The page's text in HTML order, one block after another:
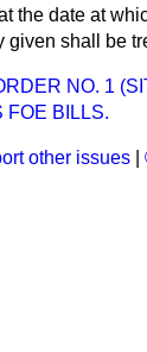
the date at
given shall be
NO. 1
FOE BILLS.
other issues